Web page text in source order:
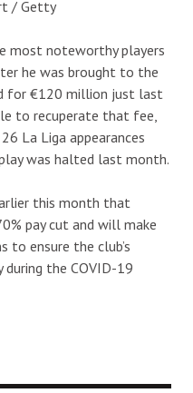
/ Getty
most noteworthy players
he was brought to the
for €120 million just last
to recuperate that fee,
La Liga appearances
was halted last month.
this month that
pay cut and will make
to ensure the club’s
the COVID-19